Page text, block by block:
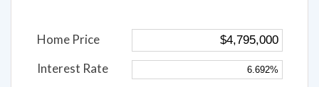
Home Price
Interest Rate